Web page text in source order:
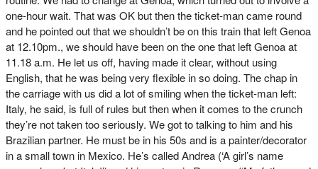
one-hour wait. That was OK but then the ticket-man came round
and he pointed out that we shouldn’t be on this train that left Genoa
at 12.10pm., we should have been on the one that left Genoa at
11.18 a.m. He let us off, having made it clear, without using
English, that he was being very flexible in so doing. The chap in
the carriage with us did a lot of smiling when the ticket-man left:
Italy, he said, is full of rules but then when it comes to the crunch
they’re not taken too seriously. We got to talking to him and his
Brazilian partner. He must be in his 50s and is a painter/decorator
in a small town in Mexico. He’s called Andrea (‘A girl’s name